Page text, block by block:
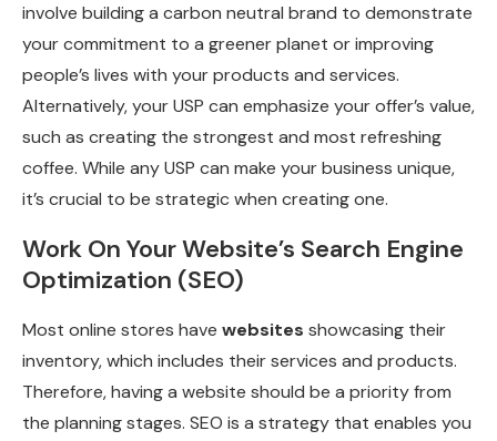
involve building a carbon neutral brand to demonstrate
your commitment to a greener planet or improving
people’s lives with your products and services.
Alternatively, your USP can emphasize your offer’s value,
such as creating the strongest and most refreshing
coffee. While any USP can make your business unique,
it’s crucial to be strategic when creating one.
Work On Your Website’s Search Engine
Optimization (SEO)
Most online stores have websites showcasing their
inventory, which includes their services and products.
Therefore, having a website should be a priority from
the planning stages. SEO is a strategy that enables you